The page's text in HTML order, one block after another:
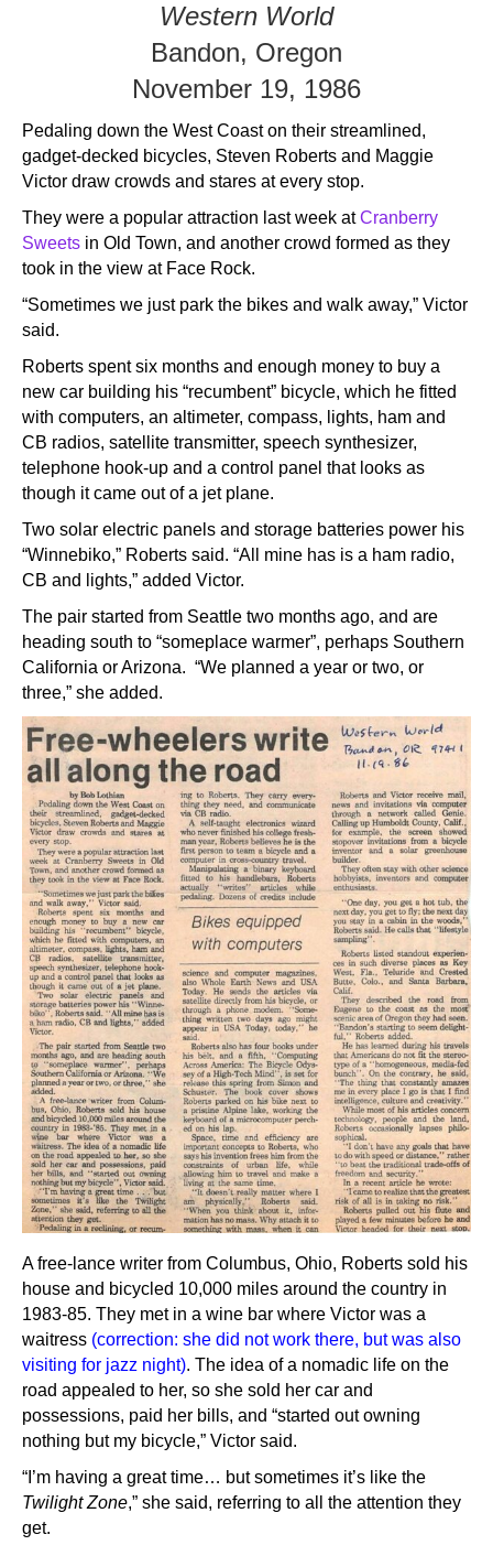
Western World
Bandon, Oregon
November 19, 1986
Pedaling down the West Coast on their streamlined,
gadget-decked bicycles, Steven Roberts and Maggie
Victor draw crowds and stares at every stop.
They were a popular attraction last week atCranberry
Sweets in Old Town, and another crowd formed as they
took in the view at Face Rock.
“Sometimes we just park the bikes and walk away,” Victor
said.
Roberts spent six months and enough money to buy a
new car building his “recumbent” bicycle, which he fitted
with computers, an altimeter, compass, lights, ham and
CB radios, satellite transmitter, speech synthesizer,
telephone hook-up and a control panel that looks as
though it came out of a jet plane.
Two solar electric panels and storage batteries power his
“Winnebiko,” Roberts said. “All mine has is a ham radio,
CB and lights,” added Victor.
The pair started from Seattle two months ago, and are
heading south to “someplace warmer”, perhaps Southern
California or Arizona. “We planned a year or two, or
three,” she added.
A free-lance writer from Columbus, Ohio, Roberts sold his
house and bicycled 10,000 miles around the country in
1983-85. They met in a wine bar where Victor was a
waitress (correction: she did not work there, but was also
visiting for jazz night). The idea of a nomadic life on the
road appealed to her, so she sold her car and
possessions, paid her bills, and “started out owning
nothing but my bicycle,” Victor said.
“I’m having a great time… but sometimes it’s like the
Twilight Zone,” she said, referring to all the attention they
get.